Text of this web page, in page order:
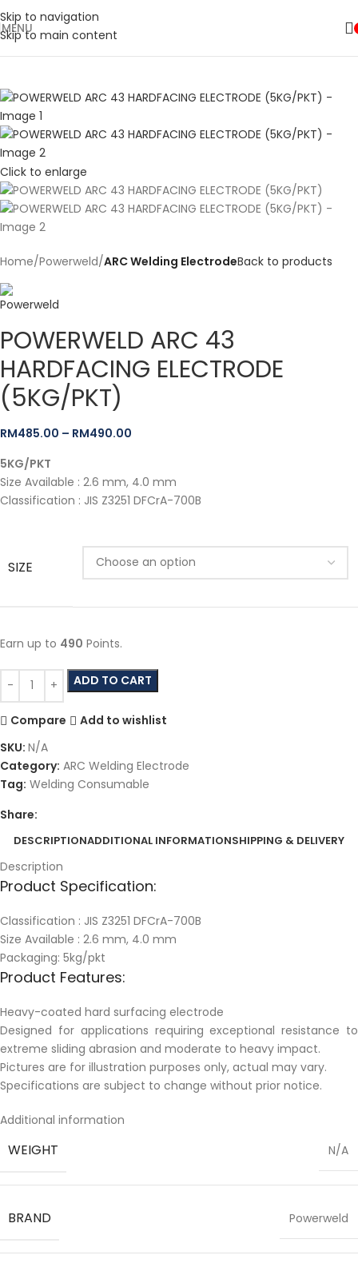
Skip to navigation
Skip to main content
MENU
Click to enlarge
Home Powerweld ARC Welding ElectrodeBack to products
POWERWELD ARC 43
HARDFACING ELECTRODE
(5KG/PKT)
RM485.00 – RM490.00
5KG/PKT
Size Available : 2.6 mm, 4.0 mm
Classification : JIS Z3251 DFCrA-700B
SIZE
Earn up to 490 Points.
ADD TO CART
Compare
Add to wishlist
SKU: N/A
Category: ARC Welding Electrode
Tag: Welding Consumable
Share:
DESCRIPTIONADDITIONAL INFORMATIONSHIPPING & DELIVERY
Description
Product Specification:
Classification : JIS Z3251 DFCrA-700B
Size Available : 2.6 mm, 4.0 mm
Packaging: 5kg/pkt
Product Features:
Heavy-coated hard surfacing electrode
Designed for applications requiring exceptional resistance to
extreme sliding abrasion and moderate to heavy impact.
Pictures are for illustration purposes only, actual may vary.
Specifications are subject to change without prior notice.
Additional information
WEIGHT N/A
BRAND Powerweld